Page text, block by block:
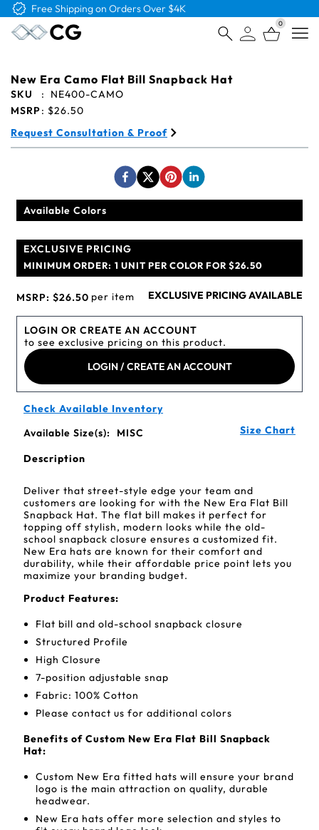
Free Shipping on Orders Over $4K
0
New Era Camo Flat Bill Snapback Hat
SKU :
NE400-CAMO
MSRP: $26.50
Request Consultation & Proof
Available Colors
EXCLUSIVE PRICING
MINIMUM ORDER: 1 UNIT PER COLOR FOR $26.50
MSRP: $26.50 per item EXCLUSIVE PRICING AVAILABLE
LOGIN OR CREATE AN ACCOUNT
to see exclusive pricing on this product.
LOGIN / CREATE AN ACCOUNT
Check Available Inventory
Available Size(s):
MISC Size Chart
Description
Deliver that street-style edge your team and
customers are looking for with the New Era Flat Bill
Snapback Hat. The flat bill makes it perfect for
topping off stylish, modern looks while the old-
school snapback closure ensures a customized fit.
New Era hats are known for their comfort and
durability, while their affordable price point lets you
maximize your branding budget.
Product Features:
Flat bill and old-school snapback closure
Structured Profile
High Closure
7-position adjustable snap
Fabric: 100% Cotton
Please contact us for additional colors
Benefits of Custom New Era Flat Bill Snapback
Hat:
Custom New Era fitted hats will ensure your brand
logo is the main attraction on quality, durable
headwear.
New Era hats offer more selection and styles to